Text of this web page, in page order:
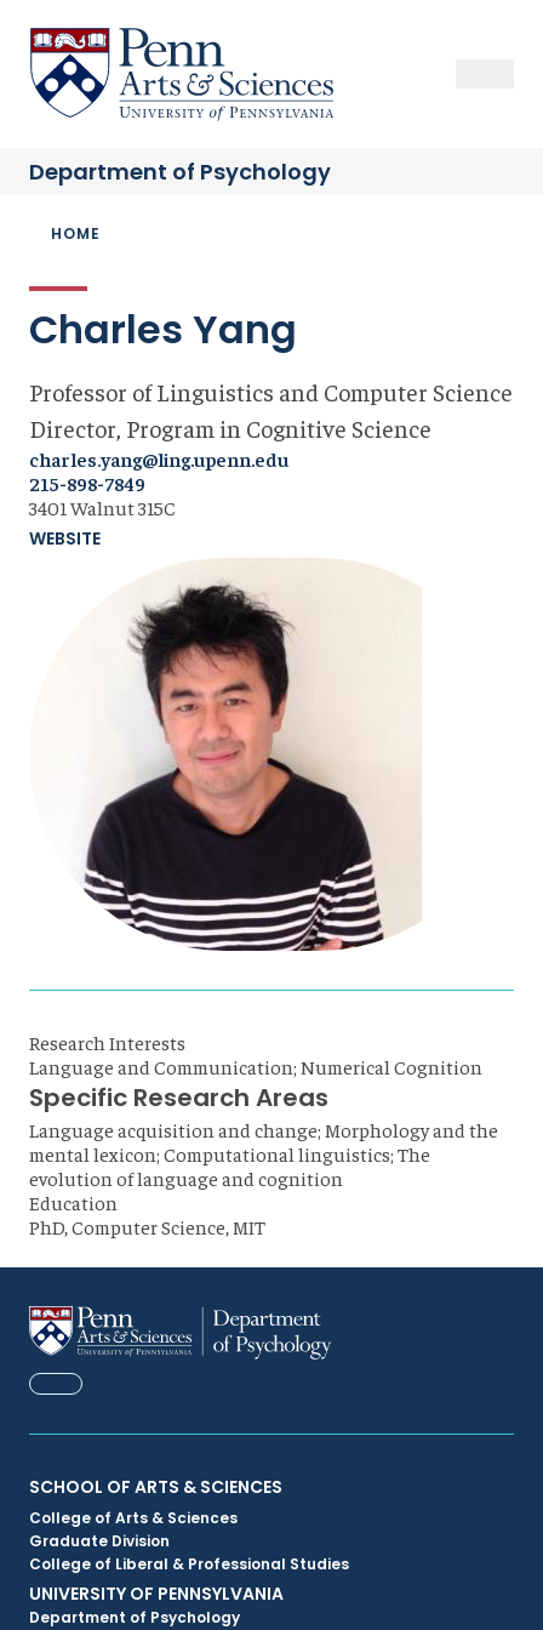
main
content
Sas Penn, Arts and Sciences, University of Pennsylvania
Department of Psychology
Breadcrumb
HOME
Charles Yang
Professor of Linguistics and Computer Science
Director, Program in Cognitive Science
charles.yang@ling.upenn.edu
215-898-7849
3401 Walnut 315C
WEBSITE
Research Interests
Language and Communication; Numerical Cognition
Specific Research Areas
Language acquisition and change; Morphology and the
mental lexicon; Computational linguistics; The
evolution of language and cognition
Education
PhD, Computer Science, MIT
FACEBOOK
Primary
Footer
Menu
SCHOOL OF ARTS & SCIENCES
College of Arts & Sciences
Graduate Division
College of Liberal & Professional Studies
UNIVERSITY OF PENNSYLVANIA
Department of Psychology